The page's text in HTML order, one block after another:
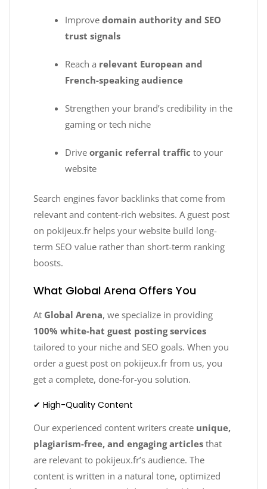
Improvedomain authority and SEO
trust signals
Reach a relevant European and
French-speaking audience
Strengthen your brand’s credibility in the
gaming or tech niche
Driveorganic referral traffic to your
website
Search engines favor backlinks that come from
relevant and content-rich websites. A guest post
on pokijeux.fr helps your website build long-
term SEO value rather than short-term ranking
boosts.
What Global Arena Offers You
At Global Arena, we specialize in providing
100% white-hat guest posting services
tailored to your niche and SEO goals. When you
order a guest post on pokijeux.fr from us, you
get a complete, done-for-you solution.
✔ High-Quality Content
Our experienced content writers create unique,
plagiarism-free, and engaging articles that
are relevant to pokijeux.fr’s audience. The
content is written in a natural tone, optimized